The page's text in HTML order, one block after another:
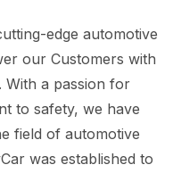
edge automotive
our Customers with
With a passion for
to safety, we have
field of automotive
was established to